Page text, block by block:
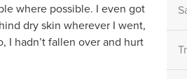
where possible. I even got
dry skin wherever I went,
I hadn’t fallen over and hurt